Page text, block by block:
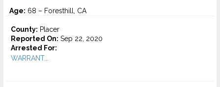
Age: 68 – Foresthill, CA
County: Placer
Reported On: Sep 22, 2020
Arrested For:
WARRANT...